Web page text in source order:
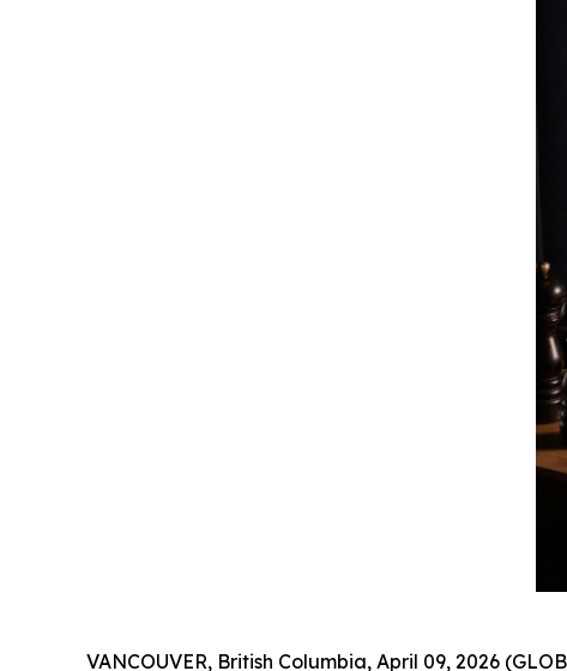
VANCOUVER, British Columbia, April 09, 2026